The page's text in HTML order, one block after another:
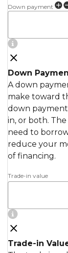
Down payment
Down
A down
make toward
down
in, or both.
need to
reduce your
of financing.
Trade-in value
Trade-in